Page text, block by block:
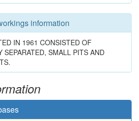
information
IN 1961 CONSISTED OF
SEPARATED, SMALL PITS AND